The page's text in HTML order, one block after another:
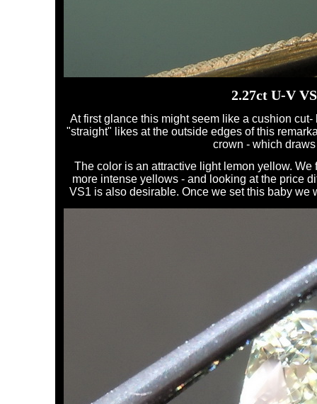
2.27ct U-V
At first glance this might seem like a cushion
"straight" likes at the outside edges of this
crown - which
The color is an attractive light lemon yellow.
more intense yellows - and looking at the price
VS1 is also desirable. Once we set this baby